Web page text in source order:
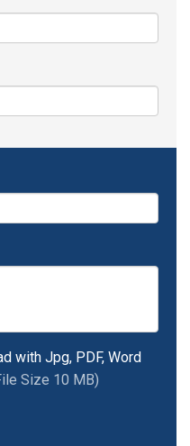
with Jpg, PDF, Word
Size 10 MB)